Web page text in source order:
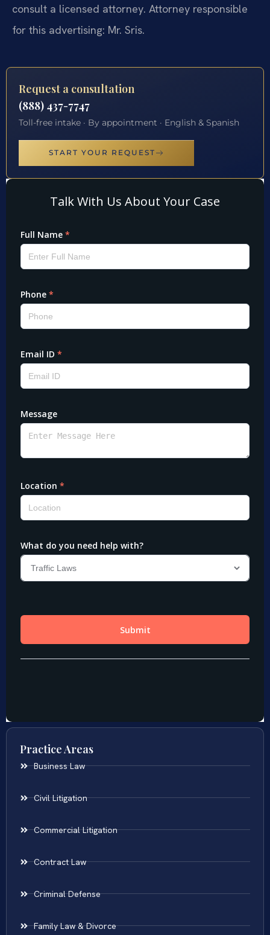
consult a licensed attorney. Attorney responsible
for this advertising: Mr. Sris.
Request a consultation
(888) 437-7747
Toll-free intake · By appointment · English & Spanish
START YOUR REQUEST
Practice Areas
Business Law
Civil Litigation
Commercial Litigation
Contract Law
Criminal Defense
Family Law & Divorce